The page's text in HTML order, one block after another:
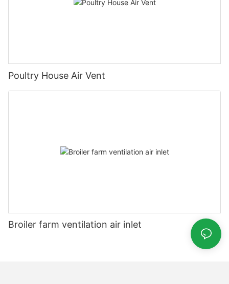
Poultry House Air Vent
Broiler farm ventilation air inlet